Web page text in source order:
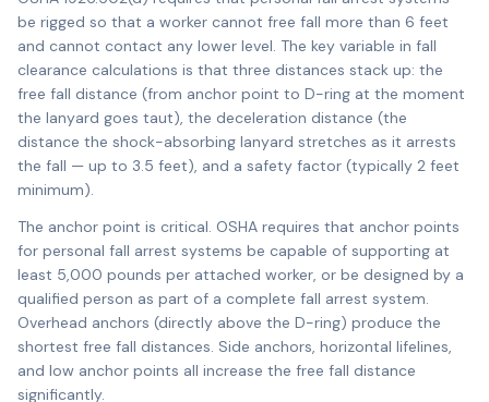
be rigged so that a worker cannot free fall more than 6 feet
and cannot contact any lower level. The key variable in fall
clearance calculations is that three distances stack up: the
free fall distance (from anchor point to D-ring at the moment
the lanyard goes taut), the deceleration distance (the
distance the shock-absorbing lanyard stretches as it arrests
the fall — up to 3.5 feet), and a safety factor (typically 2 feet
minimum).
The anchor point is critical. OSHA requires that anchor points
for personal fall arrest systems be capable of supporting at
least 5,000 pounds per attached worker, or be designed by a
qualified person as part of a complete fall arrest system.
Overhead anchors (directly above the D-ring) produce the
shortest free fall distances. Side anchors, horizontal lifelines,
and low anchor points all increase the free fall distance
significantly.